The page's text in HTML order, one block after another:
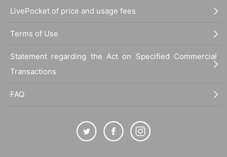
LivePocket of price and usage fees
Terms of Use
Statement regarding the Act on Specified Commercial
Transactions
FAQ